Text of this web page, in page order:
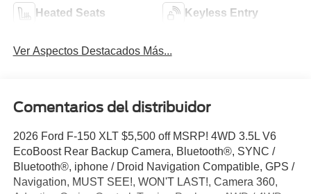
Heated Seats Keyless Entry
Ver Aspectos Destacados Más...
Comentarios del distribuidor
2026 Ford F-150 XLT $5,500 off MSRP! 4WD 3.5L V6
EcoBoost Rear Backup Camera, Bluetooth®, SYNC /
Bluetooth®, iphone / Droid Navigation Compatible, GPS /
Navigation, MUST SEE!, WON'T LAST!, Camera 360,